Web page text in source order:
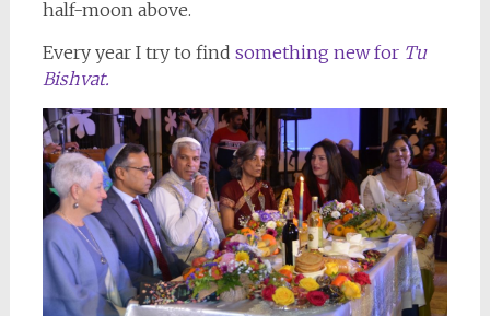
half-moon above.
Every year I try to find something new for Tu
Bishvat.